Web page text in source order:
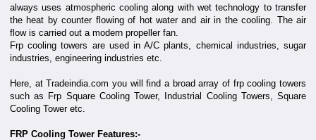
always uses atmospheric cooling along with wet technology to transfer
the heat by counter flowing of hot water and air in the cooling. The air
flow is carried out a modern propeller fan.
Frp cooling towers are used in A/C plants, chemical industries, sugar
industries, engineering industries etc.
Here, at Tradeindia.com you will find a broad array of frp cooling towers
such as Frp Square Cooling Tower, Industrial Cooling Towers, Square
Cooling Tower etc.
FRP Cooling Tower Features:-